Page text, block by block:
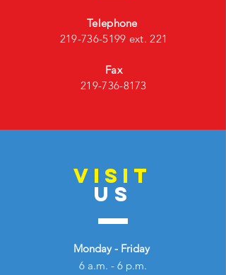
Telephone
219-736-5199 ext. 221
Fax
219-736-8173
VISIT
US
Monday - Friday
6 a.m. - 6 p.m.